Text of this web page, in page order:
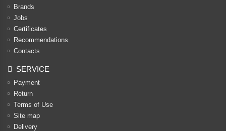
Brands
Jobs
Certificates
Recommendations
Contacts
SERVICE
Payment
Return
Terms of Use
Site map
Delivery